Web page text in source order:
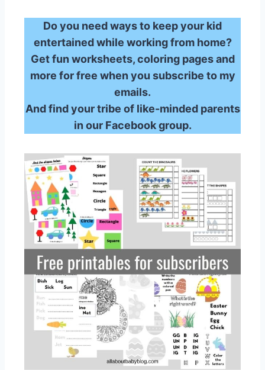
Do you need ways to keep your kid
entertained while working from home?
Get fun worksheets, coloring pages and
more for free when you subscribe to my
emails.
And find your tribe of like-minded parents
in our Facebook group.